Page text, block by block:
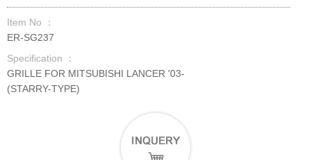
Item No ：
ER-SG237
Specification ：
GRILLE FOR MITSUBISHI LANCER '03-
(STARRY-TYPE)